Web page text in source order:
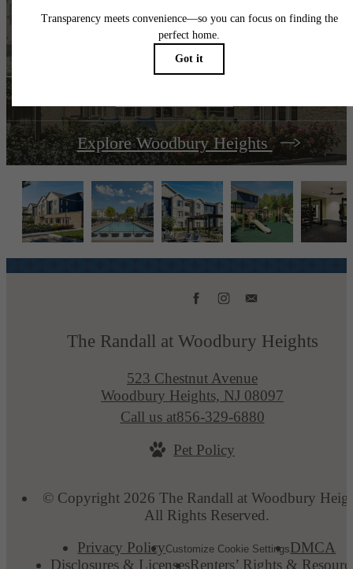
been waiting for.
Explore Woodbury Heights
The Randall at Woodbury Heights
523 Chestnut Avenue
Woodbury Heights, NJ 08097
Call us at856-329-6880
Pet Policy
© Copyright 2026 The Randall at Woodbury
All Rights Reserved.
Privacy PolicyCustomize Cookie SettingsDMCA
Disclosures & LicensesRenters’ Rights &